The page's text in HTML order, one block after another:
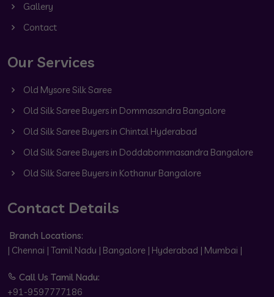
Gallery
Contact
Our Services
Old Mysore Silk Saree
Old Silk Saree Buyers in Dommasandra Bangalore
Old Silk Saree Buyers in Chintal Hyderabad
Old Silk Saree Buyers in Doddabommasandra Bangalore
Old Silk Saree Buyers in Kothanur Bangalore
Contact Details
Branch Locations:
| Chennai | Tamil Nadu | Bangalore | Hyderabad | Mumbai |
Call Us Tamil Nadu:
+91-9597777186